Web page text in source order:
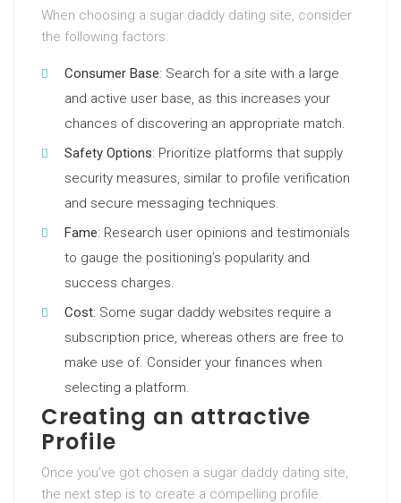
When choosing a sugar daddy dating site, consider
the following factors:
Consumer Base: Search for a site with a large
and active user base, as this increases your
chances of discovering an appropriate match.
Safety Options: Prioritize platforms that supply
security measures, similar to profile verification
and secure messaging techniques.
Fame: Research user opinions and testimonials
to gauge the positioning’s popularity and
success charges.
Cost: Some sugar daddy websites require a
subscription price, whereas others are free to
make use of. Consider your finances when
selecting a platform.
Creating an attractive
Profile
Once you’ve got chosen a sugar daddy dating site,
the next step is to create a compelling profile.